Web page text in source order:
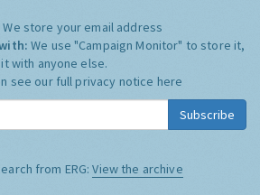
We store your email address
with:We use "Campaign Monitor" to store it,
with anyone else.
see our full privacy notice here
Subscribe
from ERG:View the archive